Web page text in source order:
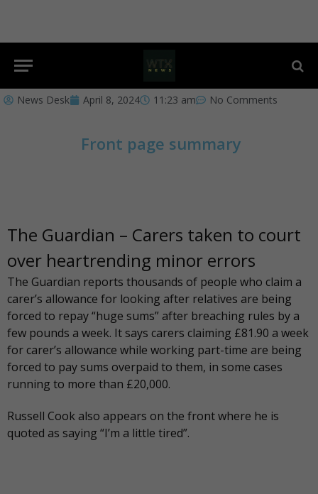
News Desk April 8, 2024 11:23 am No Comments
Front page summary
The Guardian – Carers taken to court
over heartrending minor errors
The Guardian reports thousands of people who claim a
carer’s allowance for looking after relatives are being
forced to repay “huge sums” after breaching rules by a
few pounds a week. It says carers claiming £81.90 a week
for carer’s allowance while working part-time are being
forced to pay sums overpaid to them, in some cases
running to more than £20,000.
Russell Cook also appears on the frontwhere he is
quoted as saying “I’m a little tired”.